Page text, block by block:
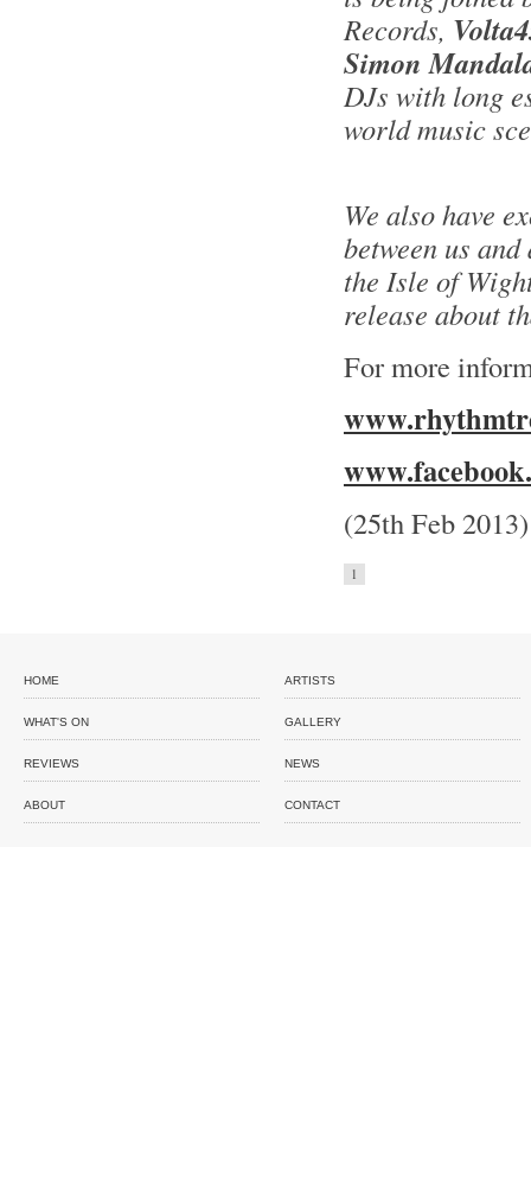
Records,
Simon
DJs with long
world music
We also have
between us
the Isle of
release about
For more
(25th Feb 2013)
1
HOME ARTISTS
WHAT'S ON GALLERY
REVIEWS NEWS
ABOUT CONTACT